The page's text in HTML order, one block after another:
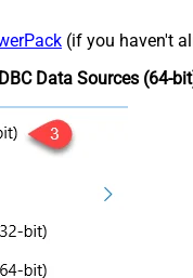
(if you haven't
Data Sources (64-